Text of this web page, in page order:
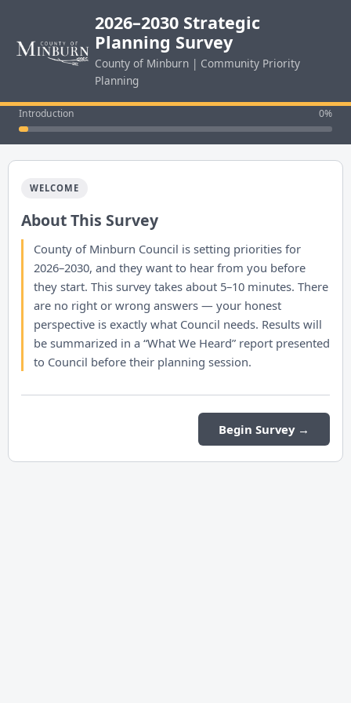
2026–2030 Strategic
Planning Survey
County of Minburn | Community Priority
Planning
Introduction 0%
WELCOME
About This Survey
County of Minburn Council is setting priorities for
2026–2030, and they want to hear from you before
they start. This survey takes about 5–10 minutes. There
are no right or wrong answers — your honest
perspective is exactly what Council needs. Results will
be summarized in a “What We Heard” report presented
to Council before their planning session.
Begin Survey →